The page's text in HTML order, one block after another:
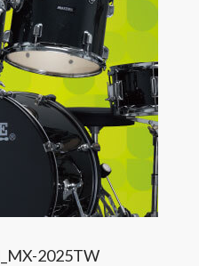
2025TW